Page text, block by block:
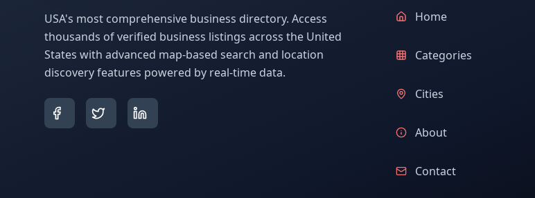
USA's most comprehensive business directory. Access
thousands of verified business listings across the United
States with advanced map-based search and location
discovery features powered by real-time data.
Home
Categories
Cities
About
Contact